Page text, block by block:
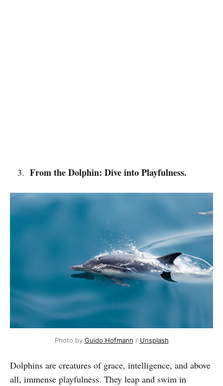
From the Dolphin: Dive into Playfulness.
Photo by Guido Hofmann / Unsplash
Dolphins are creatures of grace, intelligence, and above
all, immense playfulness. They leap and swim in